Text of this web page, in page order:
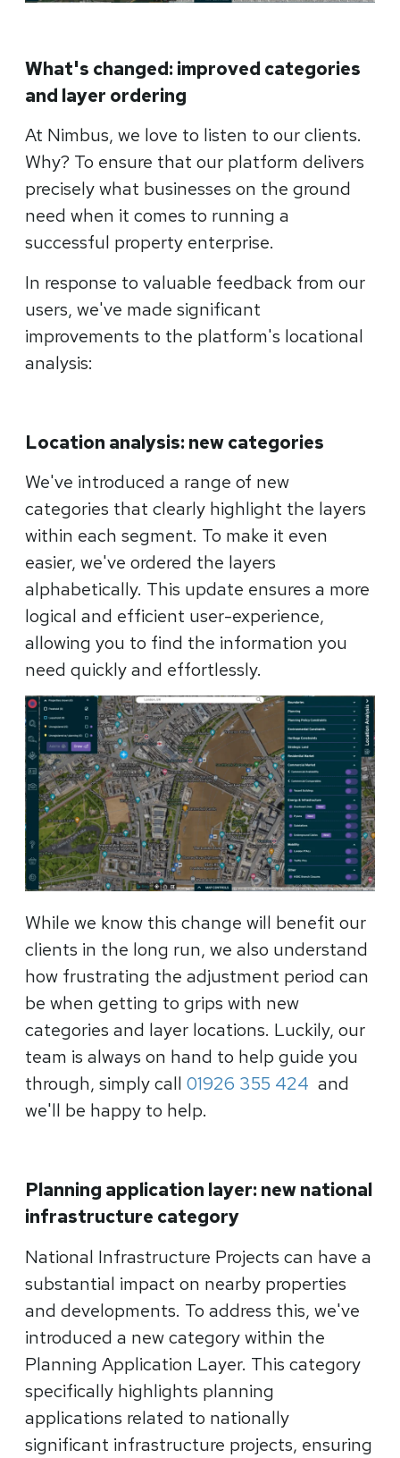
What's changed: improved categories
and layer ordering
At Nimbus, we love to listen to our clients.
Why? To ensure that our platform delivers
precisely what businesses on the ground
need when it comes to running a
successful property enterprise.
In response to valuable feedback from our
users, we've made significant
improvements to the platform's locational
analysis:
Location analysis: new categories
We've introduced a range of new
categories that clearly highlight the layers
within each segment. To make it even
easier, we've ordered the layers
alphabetically. This update ensures a more
logical and efficient user-experience,
allowing you to find the information you
need quickly and effortlessly.
While we know this change will benefit our
clients in the long run, we also understand
how frustrating the adjustment period can
be when getting to grips with new
categories and layer locations. Luckily, our
team is always on hand to help guide you
through, simply call 01926 355 424 and
we'll be happy to help.
Planning application layer: new national
infrastructure category
National Infrastructure Projects can have a
substantial impact on nearby properties
and developments. To address this, we've
introduced a new category within the
Planning Application Layer. This category
specifically highlights planning
applications related to nationally
significant infrastructure projects, ensuring